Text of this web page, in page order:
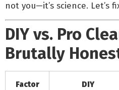
not you—it’s science. Let’s
DIY vs. Pro
Brutally
Factor DIY